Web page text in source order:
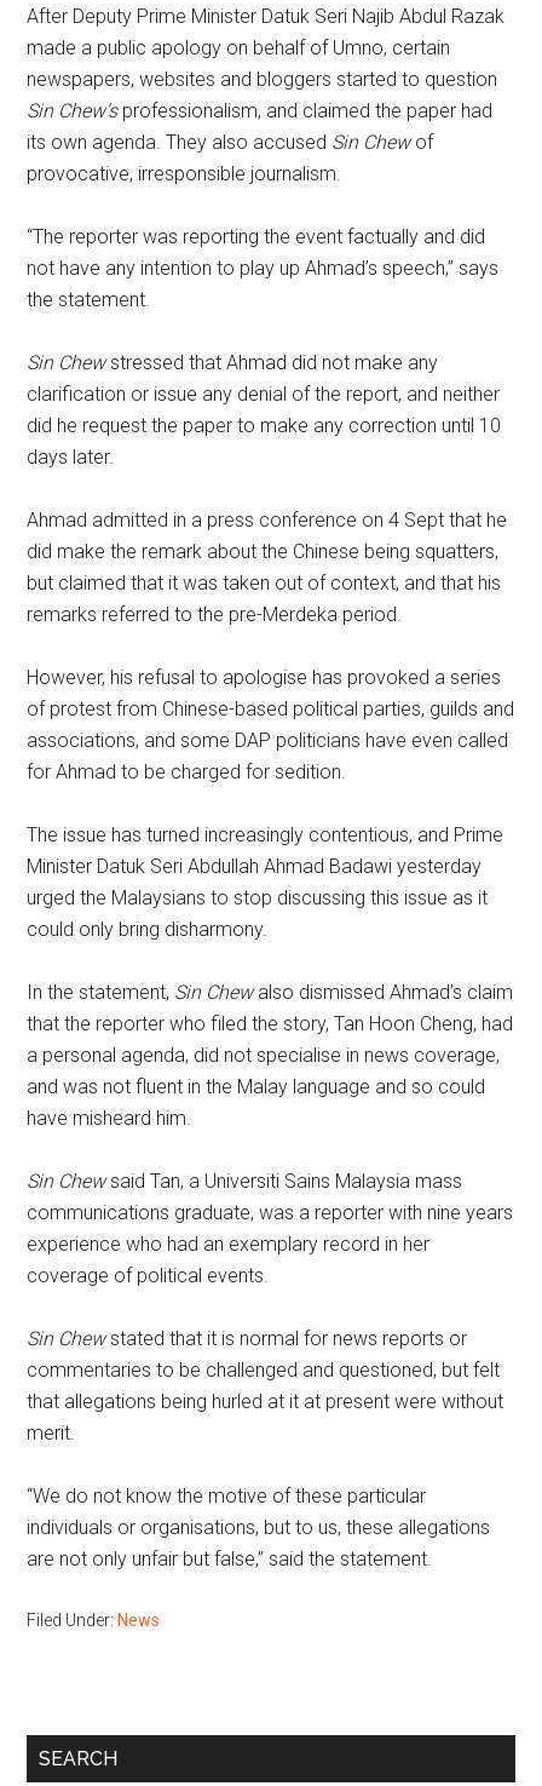
After Deputy Prime Minister Datuk Seri Najib Abdul Razak
made a public apology on behalf of Umno, certain
newspapers, websites and bloggers started to question
Sin Chew’sprofessionalism, and claimed the paper had
its own agenda. They also accused Sin Chewof
provocative, irresponsible journalism.
“The reporter was reporting the event factually and did
not have any intention to play up Ahmad’s speech,” says
the statement.
Sin Chewstressed that Ahmad did not make any
clarification or issue any denial of the report, and neither
did he request the paper to make any correction until 10
days later.
Ahmad admitted in a press conference on 4 Sept that he
did make the remark about the Chinese being squatters,
but claimed that it was taken out of context, and that his
remarks referred to the pre-Merdeka period.
However, his refusal to apologise has provoked a series
of protest from Chinese-based political parties, guilds and
associations, and some DAP politicians have even called
for Ahmad to be charged for sedition.
The issue has turned increasingly contentious, and Prime
Minister Datuk Seri Abdullah Ahmad Badawi yesterday
urged the Malaysians to stop discussing this issue as it
could only bring disharmony.
In the statement, Sin Chewalso dismissed Ahmad’s claim
that the reporter who filed the story, Tan Hoon Cheng, had
a personal agenda, did not specialise in news coverage,
and was not fluent in the Malay language and so could
have misheard him.
Sin Chewsaid Tan, a Universiti Sains Malaysia mass
communications graduate, was a reporter with nine years
experience who had an exemplary record in her
coverage of political events.
Sin Chewstated that it is normal for news reports or
commentaries to be challenged and questioned, but felt
that allegations being hurled at it at present were without
merit.
“We do not know the motive of these particular
individuals or organisations, but to us, these allegations
are not only unfair but false,” said the statement.
Filed Under: News
Primary
SEARCH